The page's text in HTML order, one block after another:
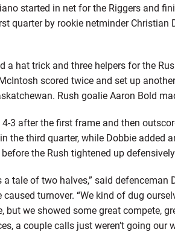
started in net for the Riggers and
quarter by rookie netminder
a hat trick and three helpers for the
scored twice and set up
Rush goalie Aaron Bold
3 after the first frame and then
the third quarter, while Dobbie added
the Rush tightened up
a tale of two halves,” said
caused turnover. “We kind of dug
but we showed some great compete,
a couple calls just weren’t going our